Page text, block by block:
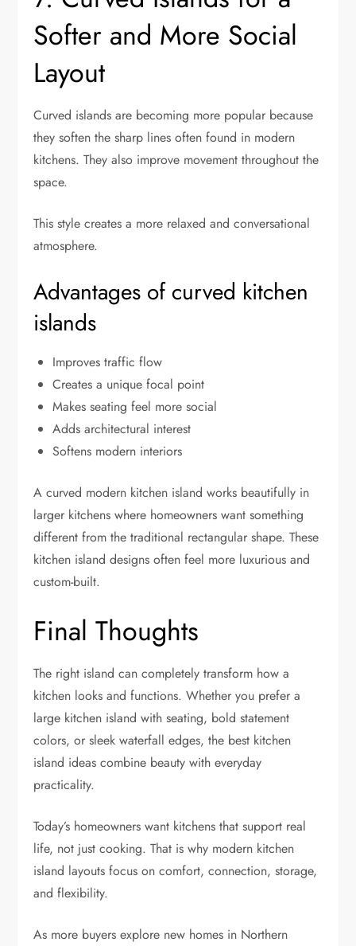
Softer and More Social
Layout
Curved islands are becoming more popular because
they soften the sharp lines often found in modern
kitchens. They also improve movement throughout the
space.
This style creates a more relaxed and conversational
atmosphere.
Advantages of curved kitchen
islands
Improves traffic flow
Creates a unique focal point
Makes seating feel more social
Adds architectural interest
Softens modern interiors
A curved modern kitchen island works beautifully in
larger kitchens where homeowners want something
different from the traditional rectangular shape. These
kitchen island designs often feel more luxurious and
custom-built.
Final Thoughts
The right island can completely transform how a
kitchen looks and functions. Whether you prefer a
large kitchen island with seating, bold statement
colors, or sleek waterfall edges, the best kitchen
island ideas combine beauty with everyday
practicality.
Today’s homeowners want kitchens that support real
life, not just cooking. That is why modern kitchen
island layouts focus on comfort, connection, storage,
and flexibility.
As more buyers explore new homes in Northern